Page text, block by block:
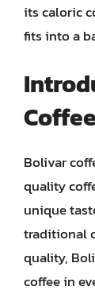
its caloric
fits into a
Bolivar
quality
unique
traditional
quality,
coffee in